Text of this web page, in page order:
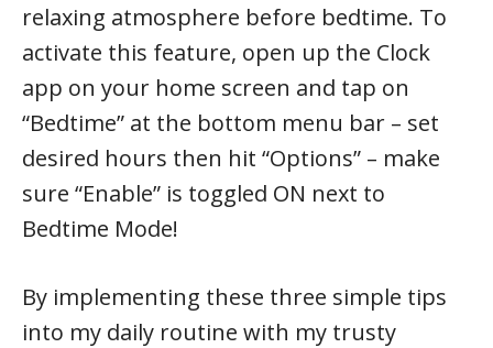
relaxing atmosphere before bedtime. To
activate this feature, open up the Clock
app on your home screen and tap on
“Bedtime” at the bottom menu bar – set
desired hours then hit “Options” – make
sure “Enable” is toggled ON next to
Bedtime Mode!
By implementing these three simple tips
into my daily routine with my trusty